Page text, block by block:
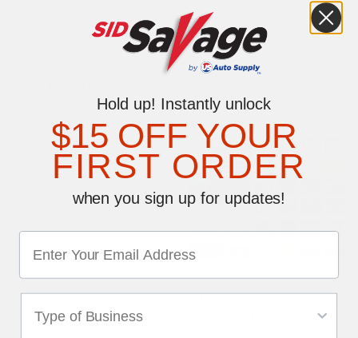
Standard Car Buyers Guide
Hold up! Instantly unlock
$15 OFF YOUR
FIRST ORDER
when you sign up for updates!